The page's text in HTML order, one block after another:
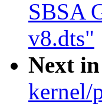
SBSA
v8.dts"
Next
kernel/